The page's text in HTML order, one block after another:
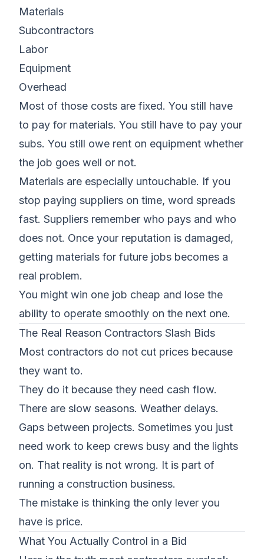
Materials
Subcontractors
Labor
Equipment
Overhead
Most of those costs are fixed. You still have
to pay for materials. You still have to pay your
subs. You still owe rent on equipment whether
the job goes well or not.
Materials are especially untouchable. If you
stop paying suppliers on time, word spreads
fast. Suppliers remember who pays and who
does not. Once your reputation is damaged,
getting materials for future jobs becomes a
real problem.
You might win one job cheap and lose the
ability to operate smoothly on the next one.
The Real Reason Contractors Slash Bids
Most contractors do not cut prices because
they want to.
They do it because they need cash flow.
There are slow seasons. Weather delays.
Gaps between projects. Sometimes you just
need work to keep crews busy and the lights
on. That reality is not wrong. It is part of
running a construction business.
The mistake is thinking the only lever you
have is price.
What You Actually Control in a Bid